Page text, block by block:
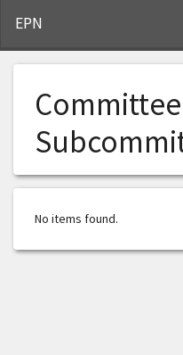
EPN
No items found.